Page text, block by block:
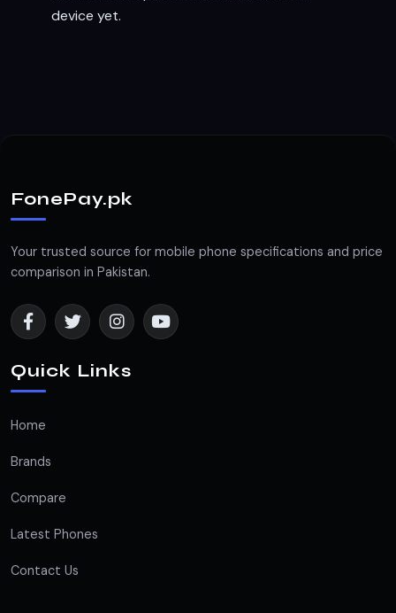
device yet.
FonePay.pk
Your trusted source for mobile phone specifications and price
comparison in Pakistan.
Quick Links
Home
Brands
Compare
Latest Phones
Contact Us